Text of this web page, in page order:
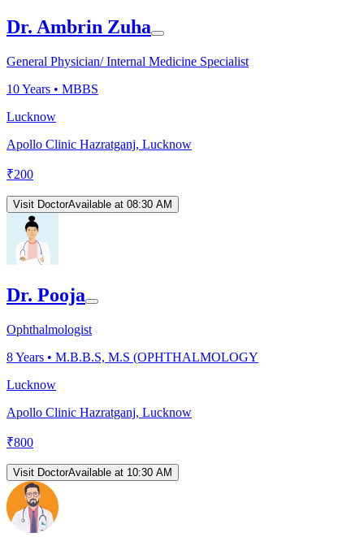
Dr. Ambrin Zuha
General Physician/ Internal Medicine Specialist
10Years • MBBS
Lucknow
Apollo Clinic Hazratganj, Lucknow
₹200
Visit DoctorAvailable at 08:30 AM
Dr. Pooja
Ophthalmologist
8Years • M.B.B.S, M.S (OPHTHALMOLOGY
Lucknow
Apollo Clinic Hazratganj, Lucknow
₹800
Visit DoctorAvailable at 10:30 AM